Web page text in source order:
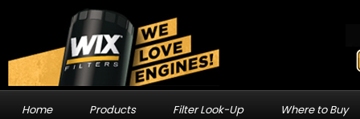
Home Products Filter Look-Up Where to Buy